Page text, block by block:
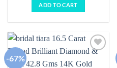
$5,339.00.
ADD TO CART
-67%
wishlist